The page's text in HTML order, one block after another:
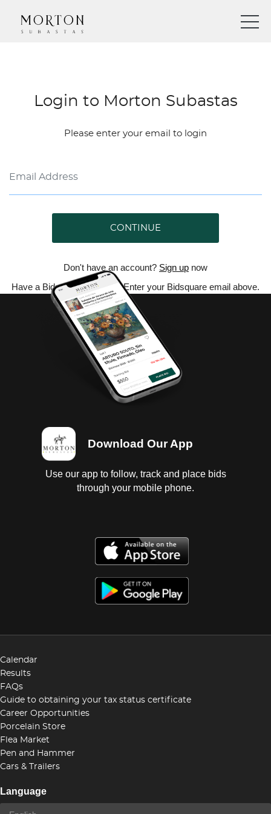
Login to Morton Subastas
Please enter your email to login
CONTINUE
Don't have an account? Sign up now
Have a Bidsquare account? Enter your Bidsquare email above.
Download Our App
Use our app to follow, track and place bids
through your mobile phone.
Calendar
Results
FAQs
Guide to obtaining your tax status certificate
Career Opportunities
Porcelain Store
Flea Market
Pen and Hammer
Cars & Trailers
Language